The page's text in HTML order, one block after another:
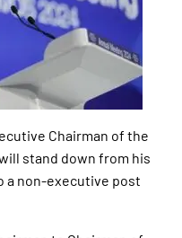
Chairman of the
stand down from his
a non-executive post